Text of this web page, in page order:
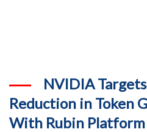
NVIDIA
Reduction in Token
With Rubin Platform